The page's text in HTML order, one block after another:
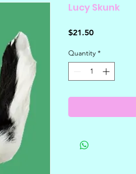
Lucy Skunk
$21.50Price
Quantity *